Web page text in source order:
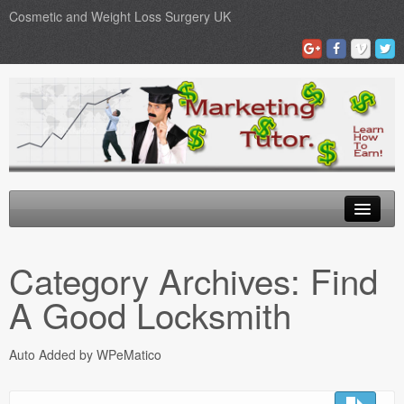
Cosmetic and Weight Loss Surgery UK
Blog
Testimonials
Contact Us
Category Archives: Find
A Good Locksmith
Auto Added by WPeMatico